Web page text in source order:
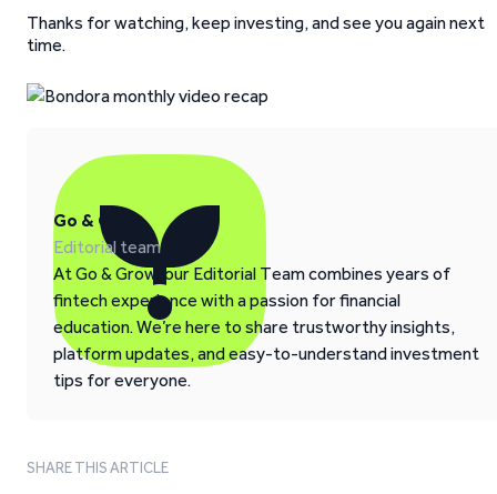
Thanks for watching, keep investing, and see you again next
time.
Go & Grow
Editorial team
At Go & Grow, our Editorial Team combines years of
fintech experience with a passion for financial
education. We’re here to share trustworthy insights,
platform updates, and easy-to-understand investment
tips for everyone.
SHARE THIS ARTICLE